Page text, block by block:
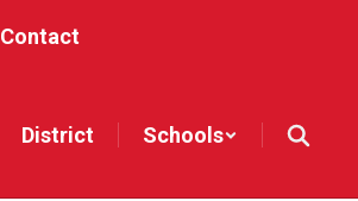
Contact
District Schools